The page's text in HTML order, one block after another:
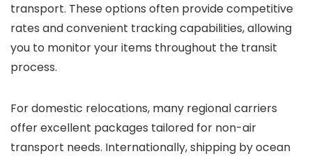
transport. These options often provide competitive
rates and convenient tracking capabilities, allowing
you to monitor your items throughout the transit
process.
For domestic relocations, many regional carriers
offer excellent packages tailored for non-air
transport needs. Internationally, shipping by ocean